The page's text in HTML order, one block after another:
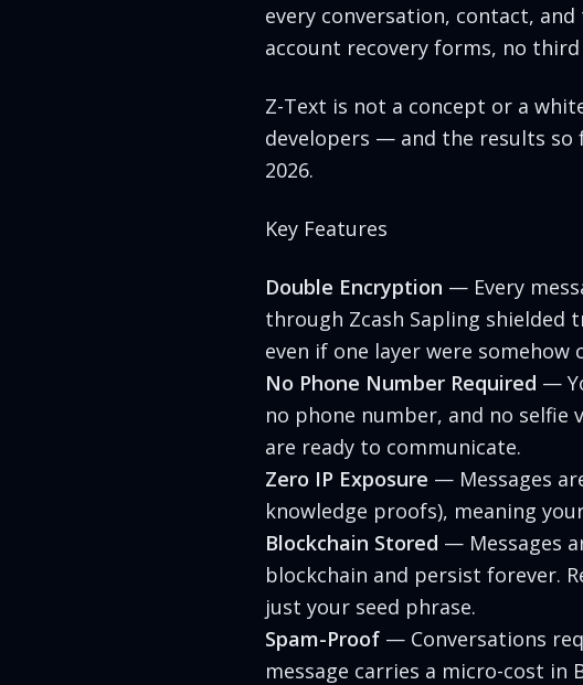
every conversation, contact,
account recovery forms, no
Z-Text is not a concept or a
developers — and the results so
2026.
Key Features
Double Encryption — Every
through Zcash Sapling shielded
even if one layer were
No Phone Number Required —
no phone number, and no selfie
are ready to communicate.
Zero IP Exposure — Messages
knowledge proofs), meaning
Blockchain Stored — Messages
blockchain and persist forever.
just your seed phrase.
Spam-Proof — Conversations
message carries a micro-cost in